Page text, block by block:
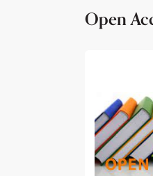
Open